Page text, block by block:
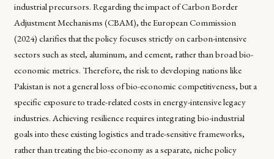
industrial precursors. Regarding the impact of Carbon Border
Adjustment Mechanisms (CBAM), the European Commission
(2024) clarifies that the policy focuses strictly on carbon-intensive
sectors such as steel, aluminum, and cement, rather than broad bio-
economic metrics. Therefore, the risk to developing nations like
Pakistan is not a general loss of bio-economic competitiveness, but a
specific exposure to trade-related costs in energy-intensive legacy
industries. Achieving resilience requires integrating bio-industrial
goals into these existing logistics and trade-sensitive frameworks,
rather than treating the bio-economy as a separate, niche policy